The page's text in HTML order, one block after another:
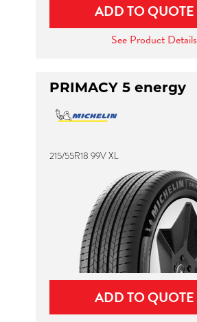
ADD TO QUOTE
See Product Details
PRIMACY 5 energy
215/55R18 99V XL
ADD TO QUOTE